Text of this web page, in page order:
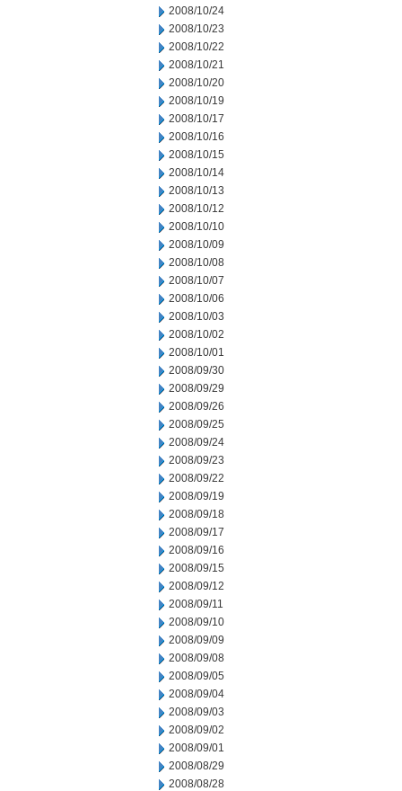
2008/10/24
2008/10/23
2008/10/22
2008/10/21
2008/10/20
2008/10/19
2008/10/17
2008/10/16
2008/10/15
2008/10/14
2008/10/13
2008/10/12
2008/10/10
2008/10/09
2008/10/08
2008/10/07
2008/10/06
2008/10/03
2008/10/02
2008/10/01
2008/09/30
2008/09/29
2008/09/26
2008/09/25
2008/09/24
2008/09/23
2008/09/22
2008/09/19
2008/09/18
2008/09/17
2008/09/16
2008/09/15
2008/09/12
2008/09/11
2008/09/10
2008/09/09
2008/09/08
2008/09/05
2008/09/04
2008/09/03
2008/09/02
2008/09/01
2008/08/29
2008/08/28